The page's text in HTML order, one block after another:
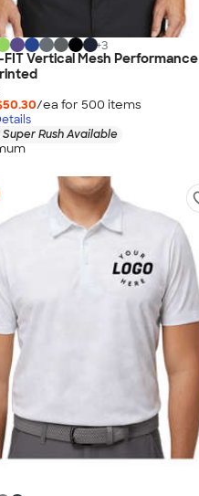
+3
FIT Vertical Mesh Performance
/ea for 500 items
Rush Available